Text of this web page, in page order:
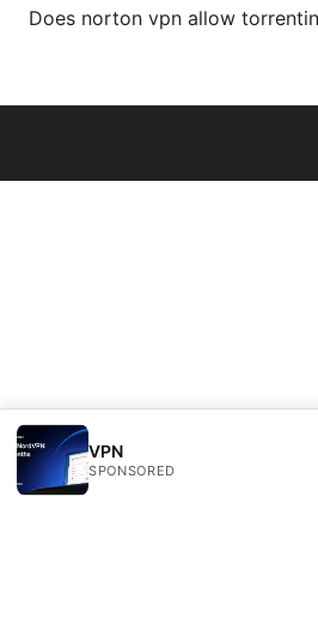
Does norton vpn allow
VPN
SPONSORED